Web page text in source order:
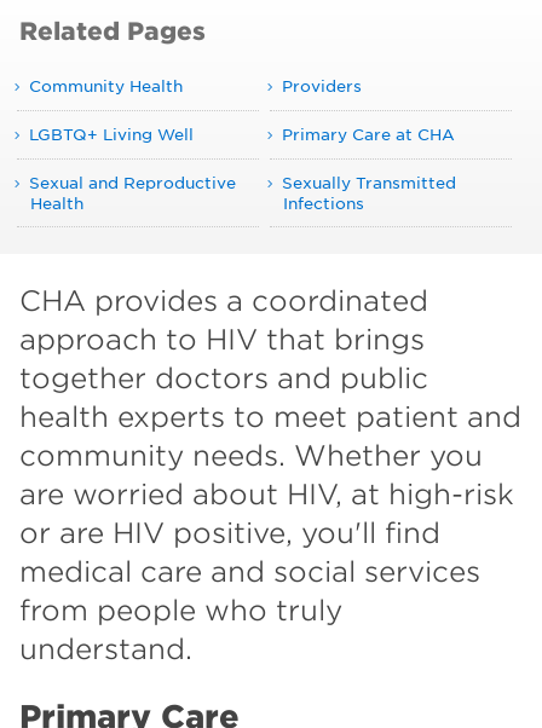
Related Pages
Community Health Providers
LGBTQ+ Living Well Primary Care at CHA
Sexual and Reproductive
Health
Sexually Transmitted
Infections
CHA provides a coordinated
approach to HIV that brings
together doctors and public
health experts to meet patient and
community needs. Whether you
are worried about HIV, at high-risk
or are HIV positive, you'll find
medical care and social services
from people who truly
understand.
Primary Care